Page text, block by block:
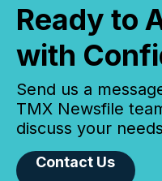
Ready to
with
Send us a
TMX Newsfile
discuss your
Contact Us